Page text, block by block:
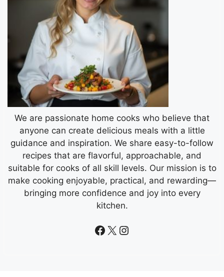
We are passionate home cooks who believe that
anyone can create delicious meals with a little
guidance and inspiration. We share easy-to-follow
recipes that are flavorful, approachable, and
suitable for cooks of all skill levels. Our mission is to
make cooking enjoyable, practical, and rewarding—
bringing more confidence and joy into every
kitchen.
Facebook
X Instagram